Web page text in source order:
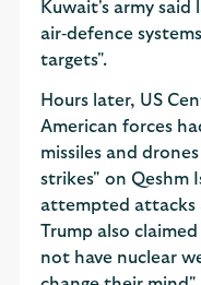
Kuwait's army
air‑defence
targets".
Hours later, US
American forces
missiles and
strikes" on Qeshm
attempted attacks
Trump also
not have nuclear